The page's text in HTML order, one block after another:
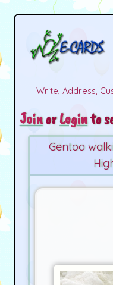
Write, Address,
JoinorLoginto
Gentoo